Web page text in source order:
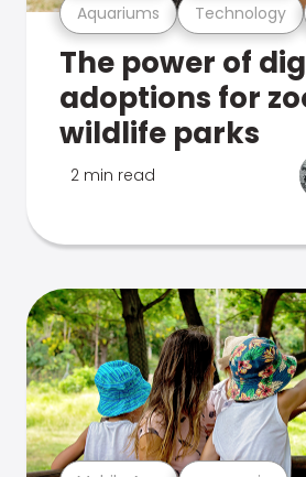
Aquariums Technology
The power of
adoptions for
wildlife parks
2 min read